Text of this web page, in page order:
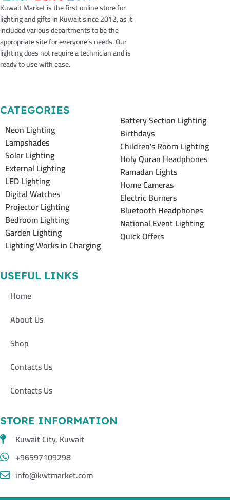
Kuwait Market is the first online store for
lighting and gifts in Kuwait since 2012, as it
included various departments to be the
appropriate site for everyone’s needs. Our
lighting does not require a technician and is
ready to use with ease.
CATEGORIES
Neon Lighting
Lampshades
Solar Lighting
External Lighting
LED Lighting
Digital Watches
Projector Lighting
Bedroom Lighting
Garden Lighting
Lighting Works in Charging
Battery Section Lighting
Birthdays
Children's Room Lighting
Holy Quran Headphones
Ramadan Lights
Home Cameras
Electric Burners
Bluetooth Headphones
National Event Lighting
Quick Offers
USEFUL LINKS
Home
About Us
Shop
Contacts Us
Contacts Us
STORE INFORMATION
Kuwait City, Kuwait
+96597109298
info@kwtmarket.com